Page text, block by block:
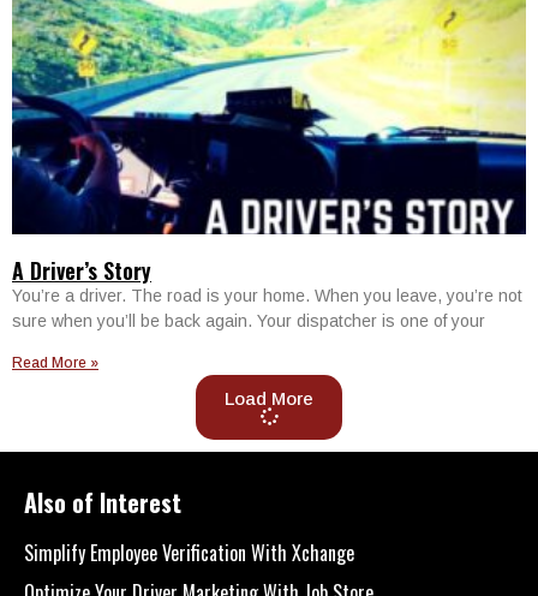
A Driver’s Story
You’re a driver. The road is your home. When you leave, you’re not
sure when you’ll be back again. Your dispatcher is one of your
Read More »
Load More
Also of Interest
Simplify Employee Verification With Xchange